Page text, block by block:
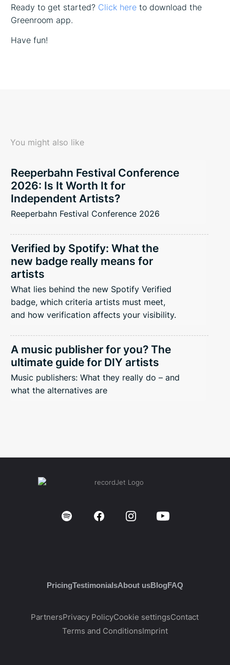
Ready to get started? Click here to download the
Greenroom app.
Have fun!
You might also like
Reeperbahn Festival Conference
2026: Is It Worth It for
Independent Artists?
Reeperbahn Festival Conference 2026
Verified by Spotify: What the
new badge really means for
artists
What lies behind the new Spotify Verified
badge, which criteria artists must meet,
and how verification affects your visibility.
A music publisher for you? The
ultimate guide for DIY artists
Music publishers: What they really do – and
what the alternatives are
PricingTestimonialsAbout usBlogFAQ
PartnersPrivacy PolicyCookie settingsContact
Terms and ConditionsImprint